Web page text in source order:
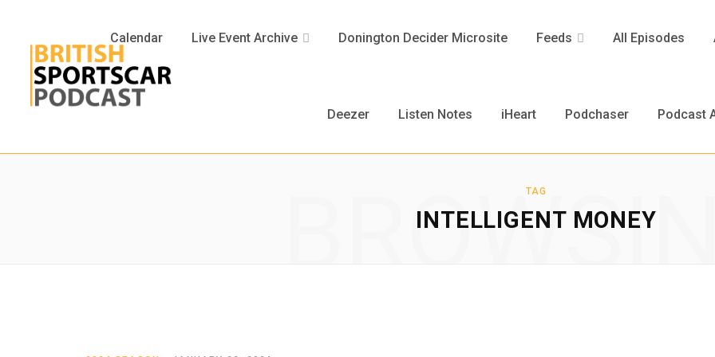
Calendar Live Event Archive Donington Decider Microsite Feeds All Episodes
Deezer Listen Notes iHeart Podchaser Podcast
TAG
INTELLIGENT MONEY